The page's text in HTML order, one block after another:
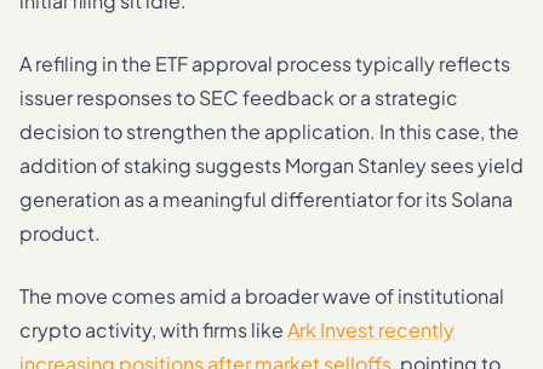
A refiling in the ETF approval process typically reflects
issuer responses to SEC feedback or a strategic
decision to strengthen the application. In this case, the
addition of staking suggests Morgan Stanley sees yield
generation as a meaningful differentiator for its Solana
product.
The move comes amid a broader wave of institutional
crypto activity, with firms likeArk Invest recently